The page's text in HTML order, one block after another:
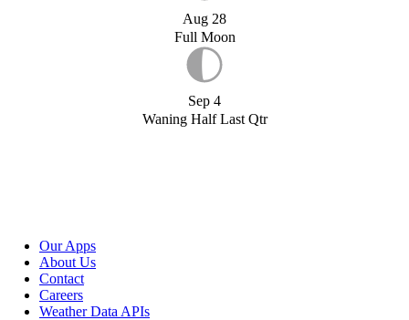
Aug 28
Full Moon
Sep 4
Waning Half Last Qtr
Our Apps
About Us
Contact
Careers
Weather Data APIs